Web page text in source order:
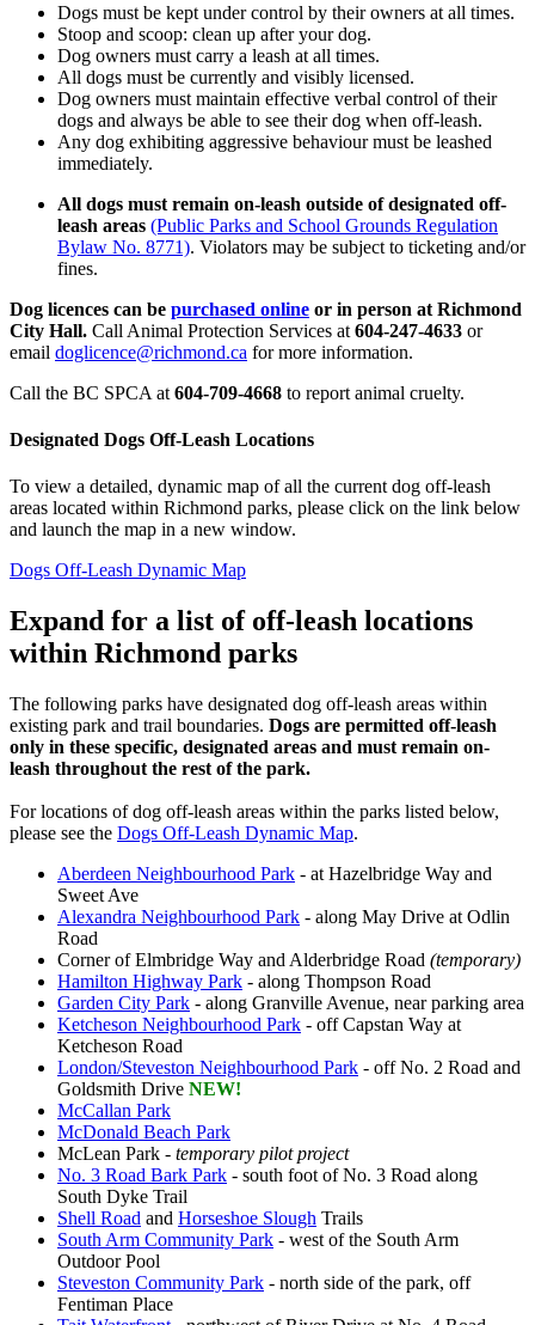
Dogs must be kept under control by their owners at all times.
Stoop and scoop: clean up after your dog.
Dog owners must carry a leash at all times.
All dogs must be currently and visibly licensed.
Dog owners must maintain effective verbal control of their
dogs and always be able to see their dog when off-leash.
Any dog exhibiting aggressive behaviour must be leashed
immediately.
All dogs must remain on-leash outside of designated off-
leash areas (Public Parks and School Grounds Regulation
Bylaw No. 8771). Violators may be subject to ticketing and/or
fines.
Dog licences can be purchased online or in person at Richmond
City Hall. Call Animal Protection Services at 604-247-4633 or
email doglicence@richmond.ca for more information.
Call the BC SPCA at 604-709-4668 to report animal cruelty.
Designated Dogs Off-Leash Locations
To view a detailed, dynamic map of all the current dog off-leash
areas located within Richmond parks, please click on the link below
and launch the map in a new window.
Dogs Off-Leash Dynamic Map
Expand for a list of off-leash locations
within Richmond parks
The following parks have designated dog off-leash areas within
existing park and trail boundaries. Dogs are permitted off-leash
only in these specific, designated areas and must remain on-
leash throughout the rest of the park.
For locations of dog off-leash areas within the parks listed below,
please see the Dogs Off-Leash Dynamic Map.
Aberdeen Neighbourhood Park - at Hazelbridge Way and
Sweet Ave
Alexandra Neighbourhood Park - along May Drive at Odlin
Road
Corner of Elmbridge Way and Alderbridge Road (temporary)
Hamilton Highway Park - along Thompson Road
Garden City Park - along Granville Avenue, near parking area
Ketcheson Neighbourhood Park - off Capstan Way at
Ketcheson Road
London/Steveston Neighbourhood Park - off No. 2 Road and
Goldsmith Drive NEW!
McCallan Park
McDonald Beach Park
McLean Park - temporary pilot project
No. 3 Road Bark Park - south foot of No. 3 Road along
South Dyke Trail
Shell Road and Horseshoe Slough Trails
South Arm Community Park - west of the South Arm
Outdoor Pool
Steveston Community Park - north side of the park, off
Fentiman Place